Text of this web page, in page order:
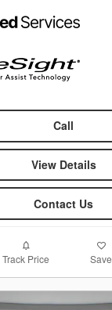
Call
View Details
Contact Us
Track Price Save